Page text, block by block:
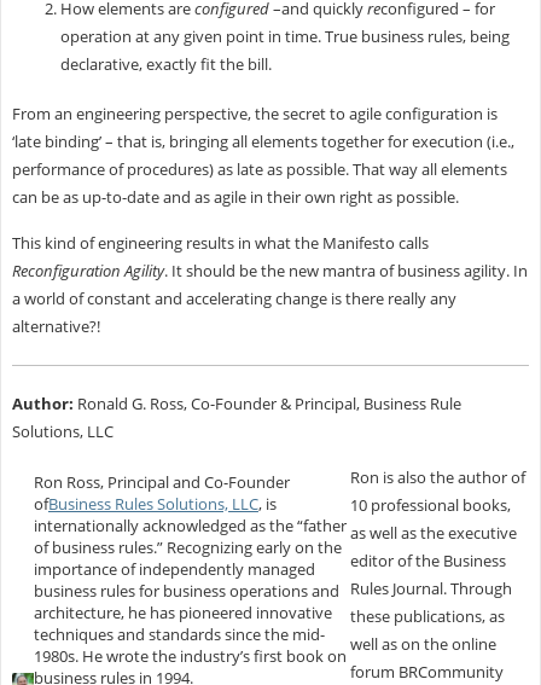
How elements areconfigured–and quicklyreconfigured – for
operation at any given point in time. True business rules, being
declarative, exactly fit the bill.
From an engineering perspective, the secret to agile configuration is
‘late binding’ – that is, bringing all elements together for execution (i.e.,
performance of procedures) as late as possible. That way all elements
can be as up-to-date and as agile in their own right as possible.
This kind of engineering results in what the Manifesto calls
Reconfiguration Agility. It should be the new mantra of business agility. In
a world of constant and accelerating change is there really any
alternative?!
Author: Ronald G. Ross, Co-Founder & Principal, Business Rule
Solutions, LLC
Ron Ross, Principal and Co-Founder
ofBusiness Rules Solutions, LLC, is
internationally acknowledged as the “father
of business rules.” Recognizing early on the
importance of independently managed
business rules for business operations and
architecture, he has pioneered innovative
techniques and standards since the mid-
1980s. He wrote the industry’s first book on
business rules in 1994.
Ron is also the author of
10 professional books,
as well as the executive
editor of the Business
Rules Journal. Through
these publications, as
well as on the online
forum BRCommunity